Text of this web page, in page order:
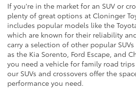
If you're in the market for an SUV or
plenty of great options at Cloninger
includes popular models like the
which are known for their reliability
carry a selection of other popular
as the Kia Sorento, Ford Escape, and
you need a vehicle for family road
our SUVs and crossovers offer the
performance you need.